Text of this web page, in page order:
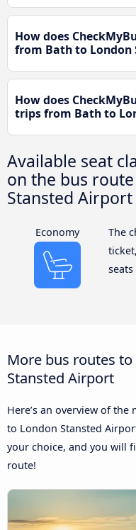
How does
from Bath to London
How does
trips from Bath to
Available seat
on the bus
Stansted Airport
Economy
The
seats
More bus routes
Stansted Airport
Here’s an overview of
to London Stansted
your choice, and you will
route!